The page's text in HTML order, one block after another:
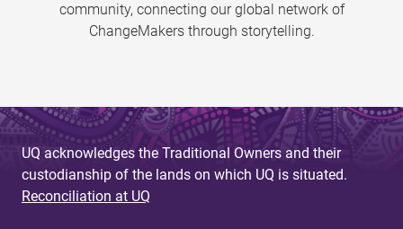
community, connecting our global network of
ChangeMakers through storytelling.
UQ acknowledges the Traditional Owners and their
custodianship of the lands on which UQ is situated.
Reconciliation at UQ